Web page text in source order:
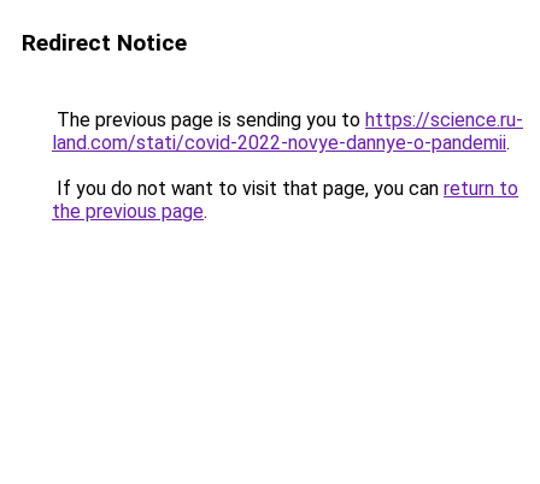
Redirect Notice
The previous page is sending you to https://science.ru-
land.com/stati/covid-2022-novye-dannye-o-pandemii.
If you do not want to visit that page, you can return to
the previous page.